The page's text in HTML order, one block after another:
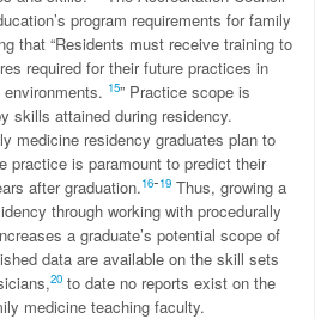
program requirements for family
that “Residents must receive training to
required for their future practices in
15” Practice scope is
skills attained during residency.
medicine residency graduates plan to
practice is paramount to predict their
after graduation.16-19 Thus, growing a
through working with procedurally
a graduate’s potential scope of
data are available on the skill sets
20 to date no reports exist on the
medicine teaching faculty.